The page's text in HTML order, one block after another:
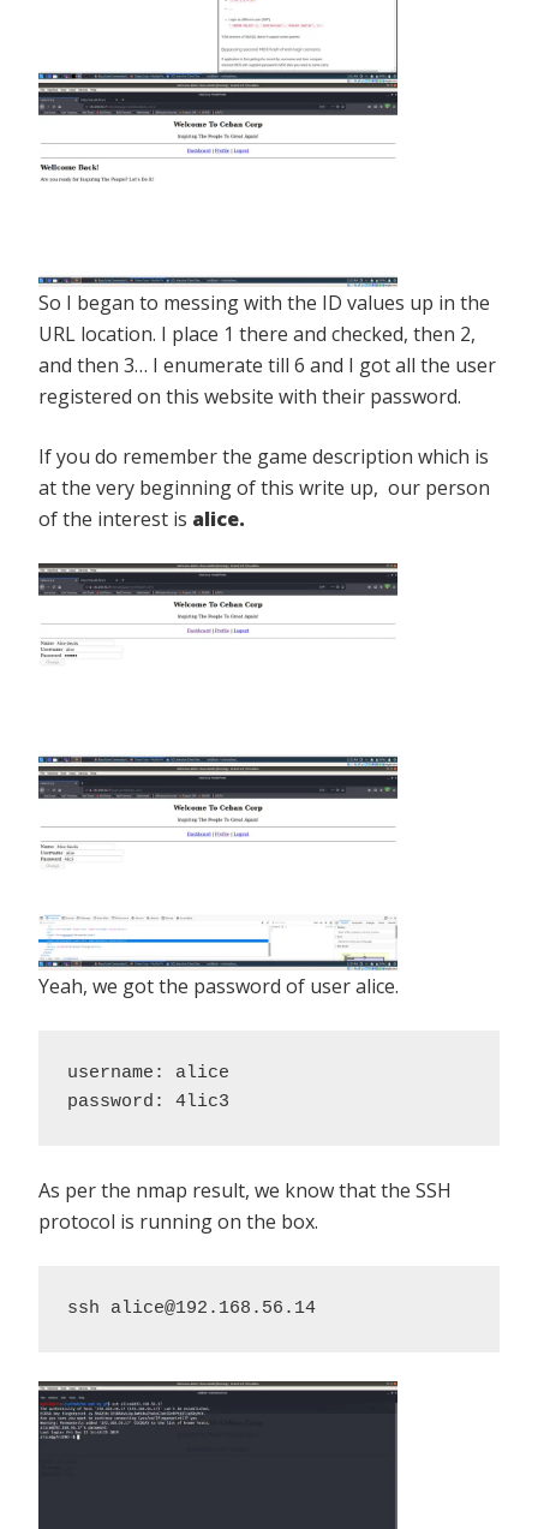
So I began to messing with the ID values up in the
URL location. I place 1 there and checked, then 2,
and then 3… I enumerate till 6 and I got all the user
registered on this website with their password.
If you do remember the game description which is
at the very beginning of this write up, our person
of the interest is alice.
Yeah, we got the password of user alice.
username: alice
password: 4lic3
As per the nmap result, we know that the SSH
protocol is running on the box.
ssh alice@192.168.56.14